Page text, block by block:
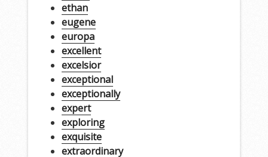
ethan
eugene
europa
excellent
excelsior
exceptional
exceptionally
expert
exploring
exquisite
extraordinary